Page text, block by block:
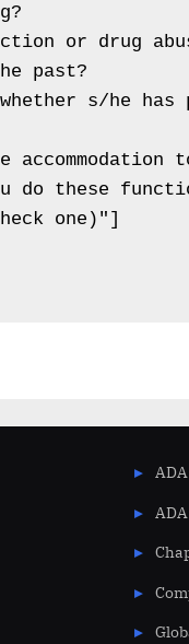
or drug
past?
s/he
accommodation
do these
one)"]